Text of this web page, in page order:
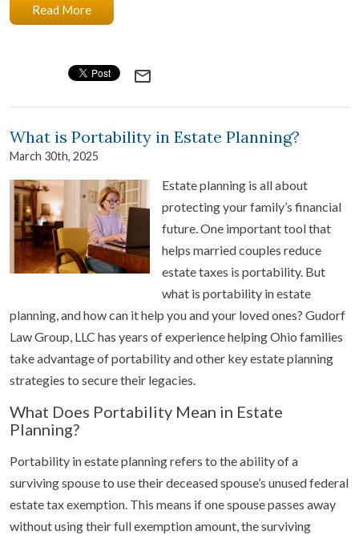
Read More
mail_outline
What is Portability in Estate Planning?
March 30th, 2025
Estate planning is all about
protecting your family’s financial
future. One important tool that
helps married couples reduce
estate taxes is portability. But
what is portability in estate
planning, and how can it help you and your loved ones? Gudorf
Law Group, LLC has years of experience helping Ohio families
take advantage of portability and other key estate planning
strategies to secure their legacies.
What Does Portability Mean in Estate
Planning?
Portability in estate planning refers to the ability of a
surviving spouse to use their deceased spouse’s unused federal
estate tax exemption. This means if one spouse passes away
without using their full exemption amount, the surviving